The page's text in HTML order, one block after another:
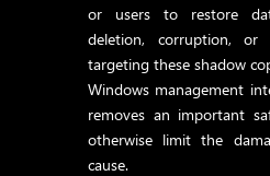
or users to restore
deletion, corruption, or
targeting these shadow
Windows management
removes an important
otherwise limit the
cause.